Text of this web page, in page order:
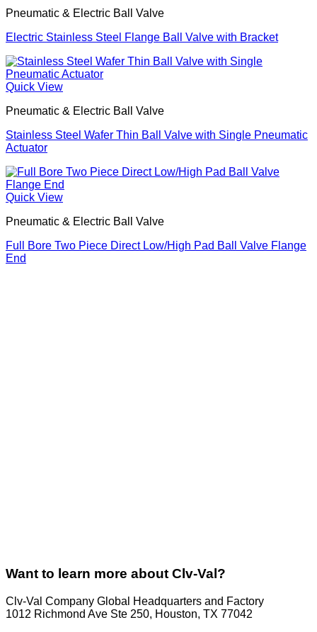
Pneumatic & Electric Ball Valve
Electric Stainless Steel Flange Ball Valve with Bracket
Quick View
Pneumatic & Electric Ball Valve
Stainless Steel Wafer Thin Ball Valve with Single Pneumatic
Actuator
Quick View
Pneumatic & Electric Ball Valve
Full Bore Two Piece Direct Low/High Pad Ball Valve Flange
End
Want to learn more about Clv-Val?
Clv-Val Company Global Headquarters and Factory
1012 Richmond Ave Ste 250, Houston, TX 77042